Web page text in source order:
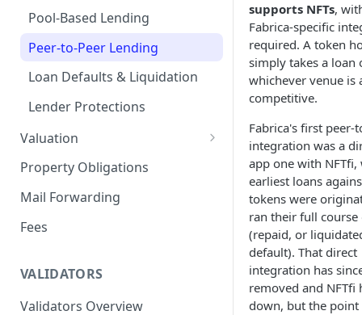
Token Recovery
Death & Estate Planning
Pool-Based Lending
Peer-to-Peer Lending
Loan Defaults & Liquidation
Lender Protections
Valuation
Property Valuation
FabricaAVM
Valuation signals and
Property Obligations
Mail Forwarding
Fees
VALIDATORS
Validators Overview
supports NFTs,
Fabrica-specific
required. A token
simply takes a loan
whichever venue is
competitive.
Fabrica's first peer-
integration was a
app one with NFTfi,
earliest loans
tokens were
ran their full course
(repaid, or
default). That direct
integration has
removed and NFTfi
down, but the